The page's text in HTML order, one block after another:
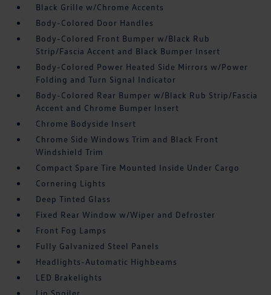
Black Grille w/Chrome Accents
Body-Colored Door Handles
Body-Colored Front Bumper w/Black Rub
Strip/Fascia Accent and Black Bumper Insert
Body-Colored Power Heated Side Mirrors w/Power
Folding and Turn Signal Indicator
Body-Colored Rear Bumper w/Black Rub Strip/Fascia
Accent and Chrome Bumper Insert
Chrome Bodyside Insert
Chrome Side Windows Trim and Black Front
Windshield Trim
Compact Spare Tire Mounted Inside Under Cargo
Cornering Lights
Deep Tinted Glass
Fixed Rear Window w/Wiper and Defroster
Front Fog Lamps
Fully Galvanized Steel Panels
Headlights-Automatic Highbeams
LED Brakelights
Lip Spoiler